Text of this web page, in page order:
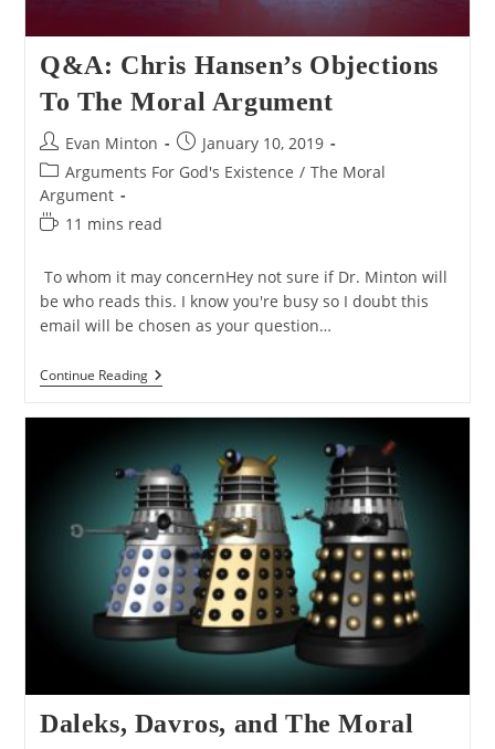
Q&A: Chris Hansen’s Objections
To The Moral Argument
Post
author:
Evan Minton
Post
published:
January 10, 2019
Post
category:
Arguments For God's Existence / The Moral
Argument
Reading
11 mins read
To whom it may concernHey not sure if Dr. Minton will
be who reads this. I know you're busy so I doubt this
email will be chosen as your question…
Continue ReadingQ&A:
Chris
The
Moral
Argument
Daleks, Davros, and The Moral